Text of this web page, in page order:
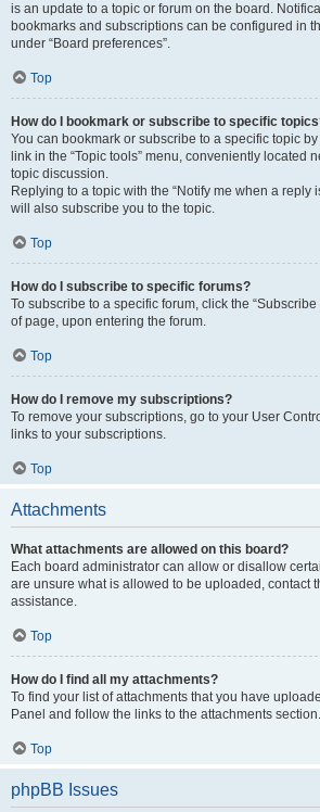
is an update to a topic or forum on the board.
bookmarks and subscriptions can be configured in
under “Board preferences”.
Top
How do I bookmark or subscribe to specific
You can bookmark or subscribe to a specific topic
link in the “Topic tools” menu, conveniently located
topic discussion.
Replying to a topic with the “Notify me when a reply
will also subscribe you to the topic.
Top
How do I subscribe to specific forums?
To subscribe to a specific forum, click the
of page, upon entering the forum.
Top
How do I remove my subscriptions?
To remove your subscriptions, go to your User
links to your subscriptions.
Top
Attachments
What attachments are allowed on this board?
Each board administrator can allow or disallow
are unsure what is allowed to be uploaded, contact
assistance.
Top
How do I find all my attachments?
To find your list of attachments that you have
Panel and follow the links to the attachments section.
Top
phpBB Issues